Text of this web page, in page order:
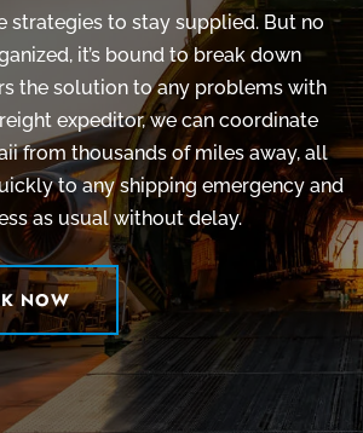
strategies to stay supplied. But no
it’s bound to break down
the solution to any problems with
expeditor, we can coordinate
from thousands of miles away, all
to any shipping emergency and
as usual without delay.
NOW